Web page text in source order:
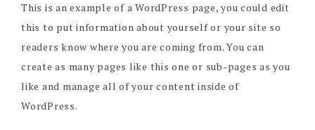
This is an example of a WordPress page, you could edit
this to put information about yourself or your site so
readers know where you are coming from. You can
create as many pages like this one or sub-pages as you
like and manage all of your content inside of
WordPress.